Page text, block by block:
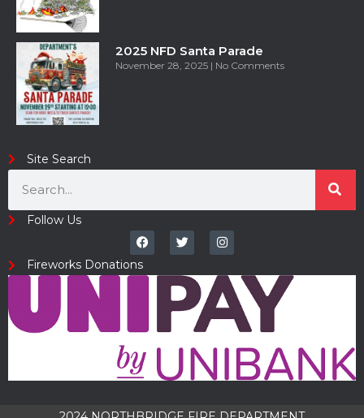
2025 NFD Santa Parade
November 28, 2025 No Comments
Site Search
Follow Us
Fireworks Donations